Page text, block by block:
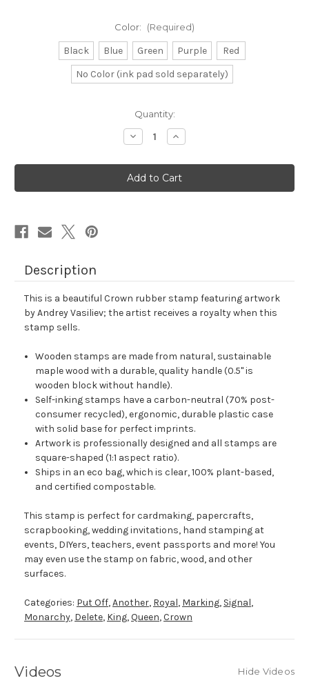
Color: (Required)
Black Blue Green Purple
Red
No Color (ink pad sold separately)
Quantity:
Decrease
Quantity
Crown
Rubber
Stamp
No.
Increase
Quantity
Crown
Rubber
Stamp
No.
Description
This is a beautiful Crown rubber stamp featuring artwork
by Andrey Vasiliev; the artist receives a royalty when this
stamp sells.
Wooden stamps are made from natural, sustainable
maple wood with a durable, quality handle (0.5" is
wooden block without handle).
Self-inking stamps have a carbon-neutral (70% post-
consumer recycled), ergonomic, durable plastic case
with solid base for perfect imprints.
Artwork is professionally designed and all stamps are
square-shaped (1:1 aspect ratio).
Ships in an eco bag, which is clear, 100% plant-based,
and certified compostable.
This stamp is perfect for cardmaking, papercrafts,
scrapbooking, wedding invitations, hand stamping at
events, DIYers, teachers, event passports and more! You
may even use the stamp on fabric, wood, and other
surfaces.
Categories: Put Off,Another, Royal, Marking, Signal,
Monarchy, Delete, King,Queen,Crown
Videos Hide Videos